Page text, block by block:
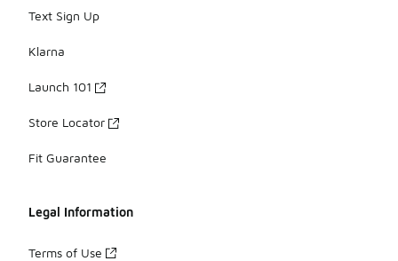
Text Sign Up
Klarna
Launch 101
Store Locator
Fit Guarantee
Legal Information
Terms of Use